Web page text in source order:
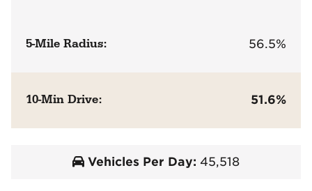
5-Mile Radius: 56.5%
10-Min Drive: 51.6%
Vehicles Per Day: 45,518